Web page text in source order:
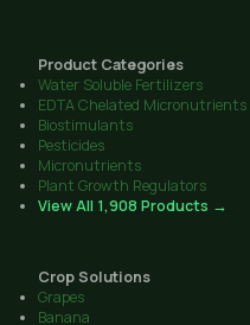
Product Categories
Water Soluble Fertilizers
EDTA Chelated Micronutrients
Biostimulants
Pesticides
Micronutrients
Plant Growth Regulators
View All 1,908 Products →
Crop Solutions
Grapes
Banana